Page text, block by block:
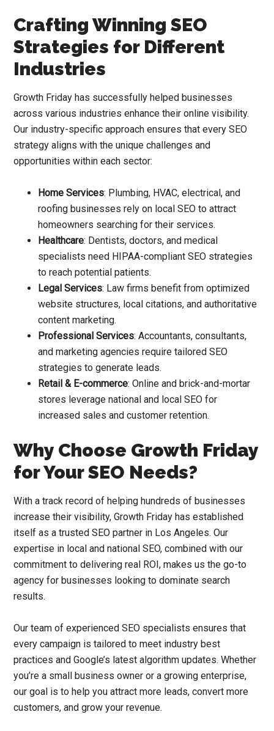
Crafting Winning SEO
Strategies for Different
Industries
Growth Friday has successfully helped businesses
across various industries enhance their online visibility.
Our industry-specific approach ensures that every SEO
strategy aligns with the unique challenges and
opportunities within each sector:
Home Services: Plumbing, HVAC, electrical, and
roofing businesses rely on local SEO to attract
homeowners searching for their services.
Healthcare: Dentists, doctors, and medical
specialists need HIPAA-compliant SEO strategies
to reach potential patients.
Legal Services: Law firms benefit from optimized
website structures, local citations, and authoritative
content marketing.
Professional Services: Accountants, consultants,
and marketing agencies require tailored SEO
strategies to generate leads.
Retail & E-commerce: Online and brick-and-mortar
stores leverage national and local SEO for
increased sales and customer retention.
Why Choose Growth Friday
for Your SEO Needs?
With a track record of helping hundreds of businesses
increase their visibility, Growth Friday has established
itself as a trusted SEO partner in Los Angeles. Our
expertise in local and national SEO, combined with our
commitment to delivering real ROI, makes us the go-to
agency for businesses looking to dominate search
results.
Our team of experienced SEO specialists ensures that
every campaign is tailored to meet industry best
practices and Google’s latest algorithm updates. Whether
you’re a small business owner or a growing enterprise,
our goal is to help you attract more leads, convert more
customers, and grow your revenue.